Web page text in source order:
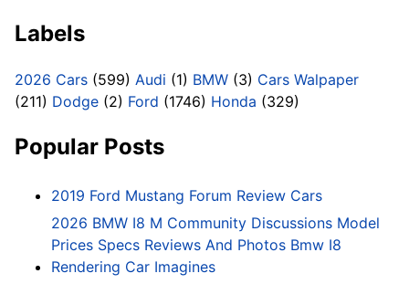
Labels
2026 Cars (599) Audi (1) BMW (3) Cars Walpaper
(211) Dodge (2) Ford (1746) Honda (329)
Popular Posts
2019 Ford Mustang Forum Review Cars
2026 BMW I8 M Community Discussions Model
Prices Specs Reviews And Photos Bmw I8
Rendering Car Imagines